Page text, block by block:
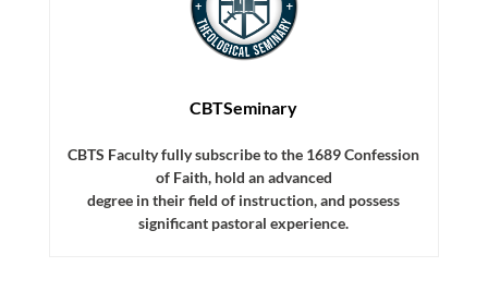
CBTSeminary
CBTS Faculty fully subscribe to the 1689 Confession
of Faith, hold an advanced
degree in their field of instruction, and possess
significant pastoral experience.